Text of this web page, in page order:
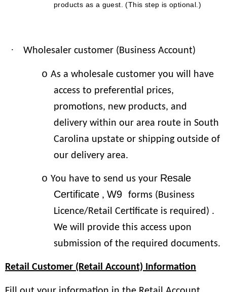
products as a guest. (This step is optional.)
Wholesaler customer (Business Account)
o As a wholesale customer you will have
access to preferential prices,
promotions, new products, and
delivery within our area route in South
Carolina upstate or shipping outside of
our delivery area.
o You have to send us your Resale
Certificate , W9 forms (Business
Licence/Retail Certificate is required) .
We will provide this access upon
submission of the required documents.
Retail Customer (Retail Account) Information